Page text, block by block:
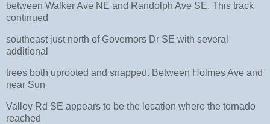
between Walker Ave NE and Randolph Ave SE. This track
continued
southeast just north of Governors Dr SE with several
additional
trees both uprooted and snapped. Between Holmes Ave and
near Sun
Valley Rd SE appears to be the location where the tornado
reached